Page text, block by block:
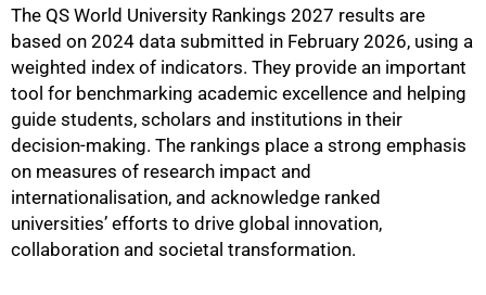
The QS World University Rankings 2027 results are
based on 2024 data submitted in February 2026, using a
weighted index of indicators. They provide an important
tool for benchmarking academic excellence and helping
guide students, scholars and institutions in their
decision-making. The rankings place a strong emphasis
on measures of research impact and
internationalisation, and acknowledge ranked
universities’ efforts to drive global innovation,
collaboration and societal transformation.